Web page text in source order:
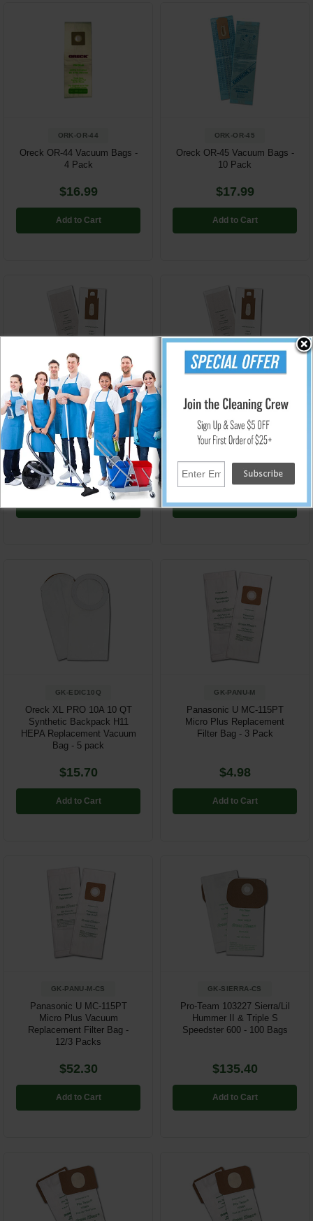
ORK-OR-44
Oreck OR-44 Vacuum Bags -
4 Pack
$16.99
Add to Cart
ORK-OR-45
Oreck OR-45 Vacuum Bags -
10 Pack
$17.99
Add to Cart
GK-OR-XL-CS
Oreck Style CC/XL Uprights
Micro Vacuum Replacement
Filter Bag - 10/8 Packs
$113.60
GK-OR-XL
Oreck Style CC/XL Uprights
Vacuum Replacement Filter
$12.96
Add to Cart
GK-EDIC10Q
Oreck XL PRO 10A 10 QT
Synthetic Backpack H11
HEPA Replacement Vacuum
Bag - 5 pack
$15.70
Add to Cart
GK-PANU-M
Panasonic U MC-115PT
Micro Plus Replacement
Filter Bag - 3 Pack
$4.98
Add to Cart
GK-PANU-M-CS
Panasonic U MC-115PT
Micro Plus Vacuum
Replacement Filter Bag -
12/3 Packs
$52.30
Add to Cart
GK-SIERRA-CS
Pro-Team 103227 Sierra/Lil
Hummer II & Triple S
Speedster 600 - 100 Bags
$135.40
Add to Cart